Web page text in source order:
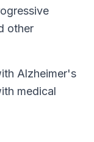
other
Alzheimer's
medical